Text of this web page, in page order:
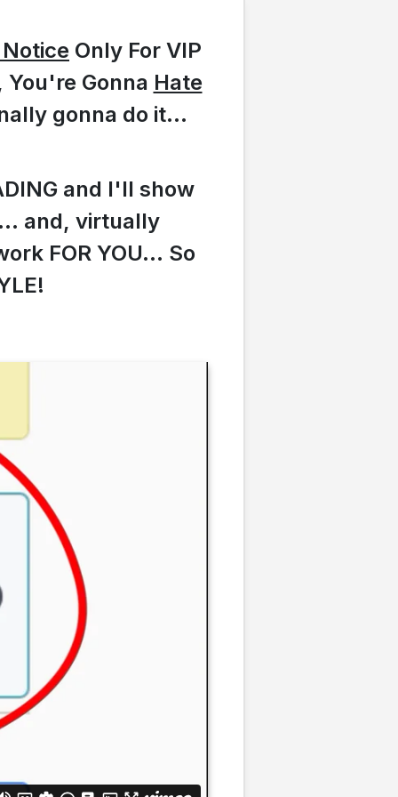
Only For VIP
Gonna Hate
gonna do it...
and I'll show
and, virtually
FOR YOU... So